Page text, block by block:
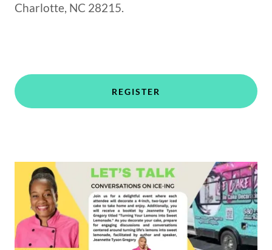
Charlotte, NC 28215.
REGISTER